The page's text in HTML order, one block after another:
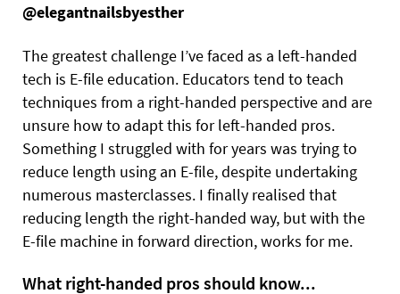
@elegantnailsbyesther
The greatest challenge I’ve faced as a left-handed
tech is E-file education. Educators tend to teach
techniques from a right-handed perspective and are
unsure how to adapt this for left-handed pros.
Something I struggled with for years was trying to
reduce length using an E-file, despite undertaking
numerous masterclasses. I finally realised that
reducing length the right-handed way, but with the
E-file machine in forward direction, works for me.
What right-handed pros should know...